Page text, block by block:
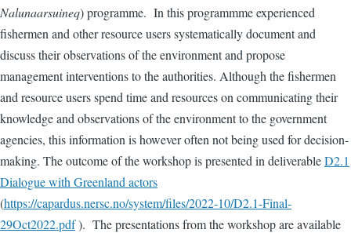
Nalunaarsuineq) programme. In this programmme experienced
fishermen and other resource users systematically document and
discuss their observations of the environment and propose
management interventions to the authorities. Although the fishermen
and resource users spend time and resources on communicating their
knowledge and observations of the environment to the government
agencies, this information is however often not being used for decision-
making. The outcome of the workshop is presented in deliverableD2.1
Dialogue with Greenland actors
(https://capardus.nersc.no/system/files/2022-10/D2.1-Final-
29Oct2022.pdf). The presentations from the workshop are available